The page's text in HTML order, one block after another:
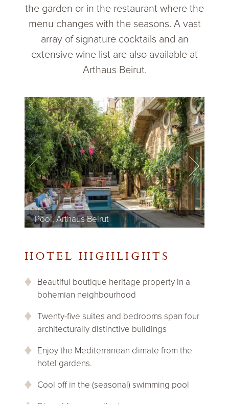
the garden or in the restaurant where the
menu changes with the seasons. A vast
array of signature cocktails and an
extensive wine list are also available at
Arthaus Beirut.
Pool, Arthaus Beirut
Bathroom, Arthaus Beirut
Bedroom, Arthaus Beirut
Garden terrace, Arthaus Beirut
Lounge, Arthaus Beirut
Bar, Arthaus Beirut
Bedroom, Arthaus Beirut
Bedroom, Arthaus Beirut
Bedroom, Arthaus Beirut
Dining room, Arthaus Beirut
HOTEL HIGHLIGHTS
Beautiful boutique heritage property in a
bohemian neighbourhood
Twenty-five suites and bedrooms span four
architecturally distinctive buildings
Enjoy the Mediterranean climate from the
hotel gardens.
Cool off in the (seasonal) swimming pool